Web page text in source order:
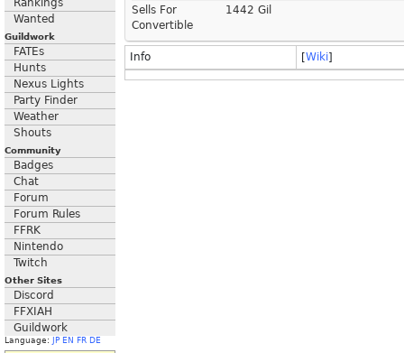
Rankings
Wanted
Guildwork
FATEs
Hunts
Nexus Lights
Party Finder
Weather
Shouts
Community
Badges
Chat
Forum
Forum Rules
FFRK
Nintendo
Twitch
Other Sites
Discord
FFXIAH
Guildwork
Language: JP EN FR DE
Sells For
1442 Gil
Convertible
Info [Wiki]